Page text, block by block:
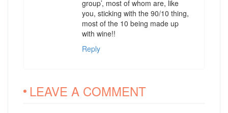
group’, most of whom are, like
you, sticking with the 90/10 thing,
most of the 10 being made up
with wine!!
Reply
LEAVE A COMMENT